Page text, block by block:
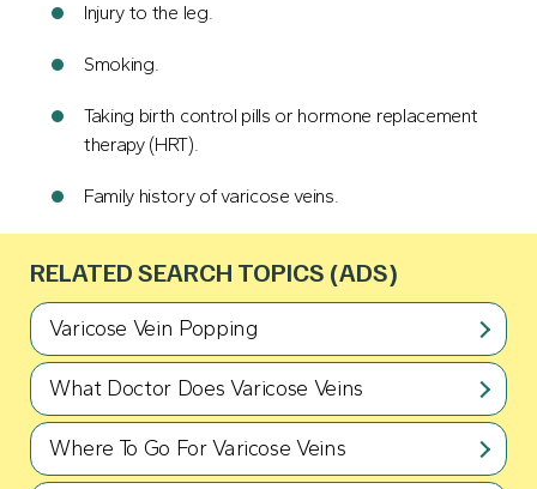
Injury to the leg.
Smoking.
Taking birth control pills or hormone replacement
therapy (HRT).
Family history of varicose veins.
RELATED SEARCH TOPICS (ADS)
Varicose Vein Popping
What Doctor Does Varicose Veins
Where To Go For Varicose Veins